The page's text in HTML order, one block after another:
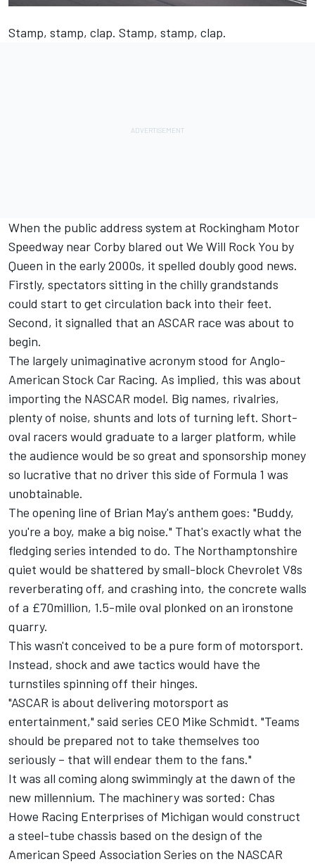
Stamp, stamp, clap. Stamp, stamp, clap.
When the public address system at Rockingham Motor
Speedway near Corby blared out We Will Rock You by
Queen in the early 2000s, it spelled doubly good news.
Firstly, spectators sitting in the chilly grandstands
could start to get circulation back into their feet.
Second, it signalled that an ASCAR race was about to
begin.
The largely unimaginative acronym stood for Anglo-
American Stock Car Racing. As implied, this was about
importing the NASCAR model. Big names, rivalries,
plenty of noise, shunts and lots of turning left. Short-
oval racers would graduate to a larger platform, while
the audience would be so great and sponsorship money
so lucrative that no driver this side of Formula 1 was
unobtainable.
The opening line of Brian May's anthem goes: "Buddy,
you're a boy, make a big noise." That's exactly what the
fledging series intended to do. The Northamptonshire
quiet would be shattered by small-block Chevrolet V8s
reverberating off, and crashing into, the concrete walls
of a £70million, 1.5-mile oval plonked on an ironstone
quarry.
This wasn't conceived to be a pure form of motorsport.
Instead, shock and awe tactics would have the
turnstiles spinning off their hinges.
"ASCAR is about delivering motorsport as
entertainment," said series CEO Mike Schmidt. "Teams
should be prepared not to take themselves too
seriously – that will endear them to the fans."
It was all coming along swimmingly at the dawn of the
new millennium. The machinery was sorted: Chas
Howe Racing Enterprises of Michigan would construct
a steel-tube chassis based on the design of the
American Speed Association Series on the NASCAR